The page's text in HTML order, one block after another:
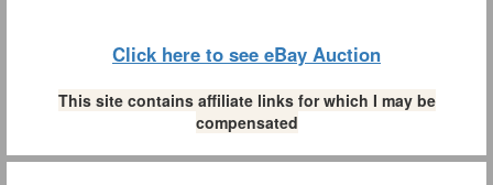
Click here to see eBay Auction
This site contains affiliate links for which I may be
compensated